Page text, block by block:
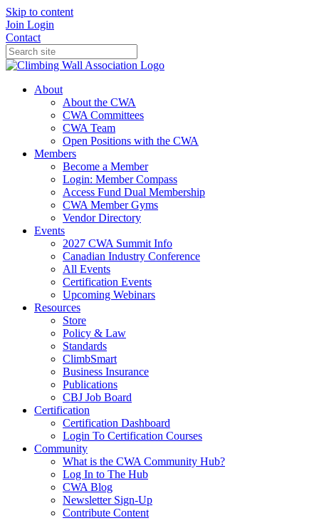
Skip to content
Join Login
Contact
About
About the CWA
CWA Committees
CWA Team
Open Positions with the CWA
Members
Become a Member
Login: Member Compass
Access Fund Dual Membership
CWA Member Gyms
Vendor Directory
Events
2027 CWA Summit Info
Canadian Industry Conference
All Events
Certification Events
Upcoming Webinars
Resources
Store
Policy & Law
Standards
ClimbSmart
Business Insurance
Publications
CBJ Job Board
Certification
Certification Dashboard
Login To Certification Courses
Community
What is the CWA Community Hub?
Log In to The Hub
CWA Blog
Newsletter Sign-Up
Contribute Content